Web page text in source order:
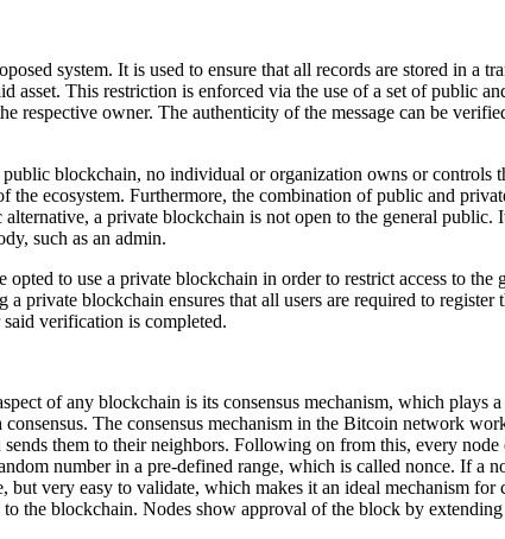
system. It is used to ensure that all records are stored in a
This restriction is enforced via the use of a set of public
respective owner. The authenticity of the message can be
blockchain, no individual or organization owns or
the ecosystem. Furthermore, the combination of public and
a private blockchain is not open to the general
such as an admin.
to use a private blockchain in order to restrict access to
private blockchain ensures that all users are required to
verification is completed.
of any blockchain is its consensus mechanism, which
The consensus mechanism in the Bitcoin network
them to their neighbors. Following on from this, every
number in a pre-defined range, which is called nonce. If a
very easy to validate, which makes it an ideal mechanism
the blockchain. Nodes show approval of the block by